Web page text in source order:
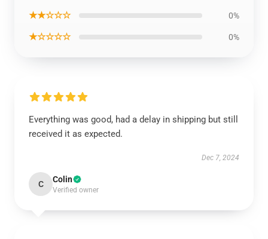
★★☆☆☆ 0%
★☆☆☆☆ 0%
Everything was good, had a delay in shipping but still
received it as expected.
Dec 7, 2024
C Colin
Verified owner